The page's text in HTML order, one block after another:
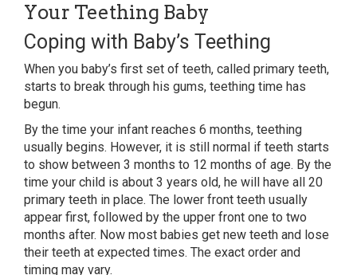
Your Teething Baby
Coping with Baby’s Teething
When you baby’s first set of teeth, called primary teeth,
starts to break through his gums, teething time has
begun.
By the time your infant reaches 6 months, teething
usually begins. However, it is still normal if teeth starts
to show between 3 months to 12 months of age. By the
time your child is about 3 years old, he will have all 20
primary teeth in place. The lower front teeth usually
appear first, followed by the upper front one to two
months after. Now most babies get new teeth and lose
their teeth at expected times. The exact order and
timing may vary.